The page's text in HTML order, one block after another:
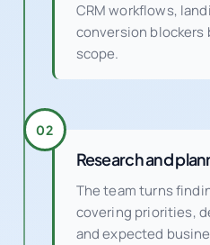
CRM workflows,
conversion blockers
scope.
02
Research and
The team turns
covering priorities,
and expected